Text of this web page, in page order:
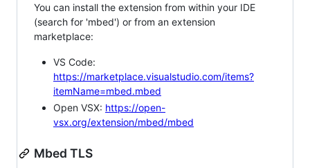
You can install the extension from within your IDE
(search for 'mbed') or from an extension
marketplace:
VS Code:
https://marketplace.visualstudio.com/items?
itemName=mbed.mbed
Open VSX: https://open-
vsx.org/extension/mbed/mbed
Mbed TLS